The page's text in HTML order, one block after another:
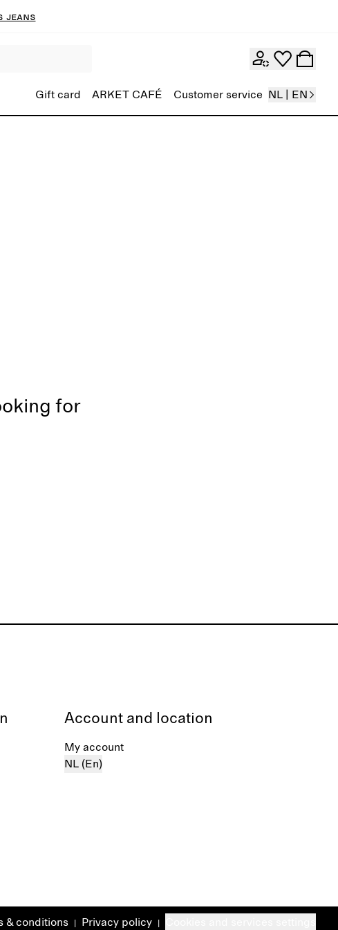
jeans
Gift card ARKET CAFÉ Customer service NL | EN
for
Account and location
My account
NL (En)
& conditions Privacy policy